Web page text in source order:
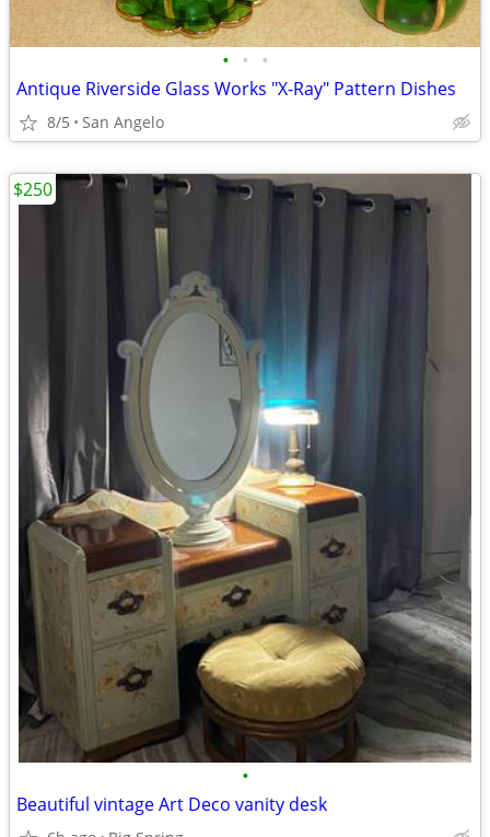
• • •
Antique Riverside Glass Works "X-Ray" Pattern Dishes
8/5 San Angelo
•
Beautiful vintage Art Deco vanity desk
$250